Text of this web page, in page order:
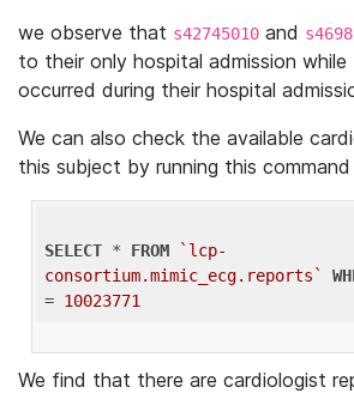
we observe that s42745010 and
to their only hospital admission while
occurred during their hospital
We can also check the available
this subject by running this command
SELECT * FROM
`lcp-
consortium.mimic_ecg.reports`
= 10023771
We find that there are cardiologist